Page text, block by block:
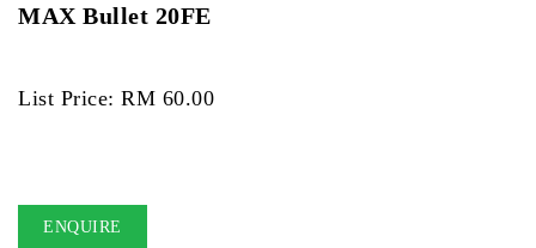
MAX Bullet 20FE
List Price: RM 60.00
ENQUIRE